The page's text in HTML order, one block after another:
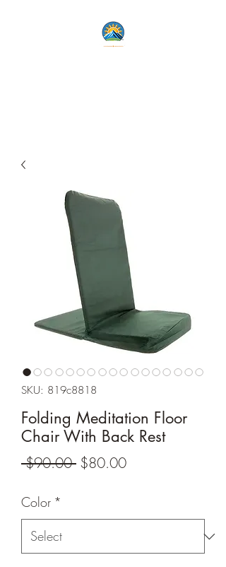
SKU: 819c8818
Folding Meditation Floor
Chair With Back Rest
$90.00 Regular
$80.00Sale
Color *